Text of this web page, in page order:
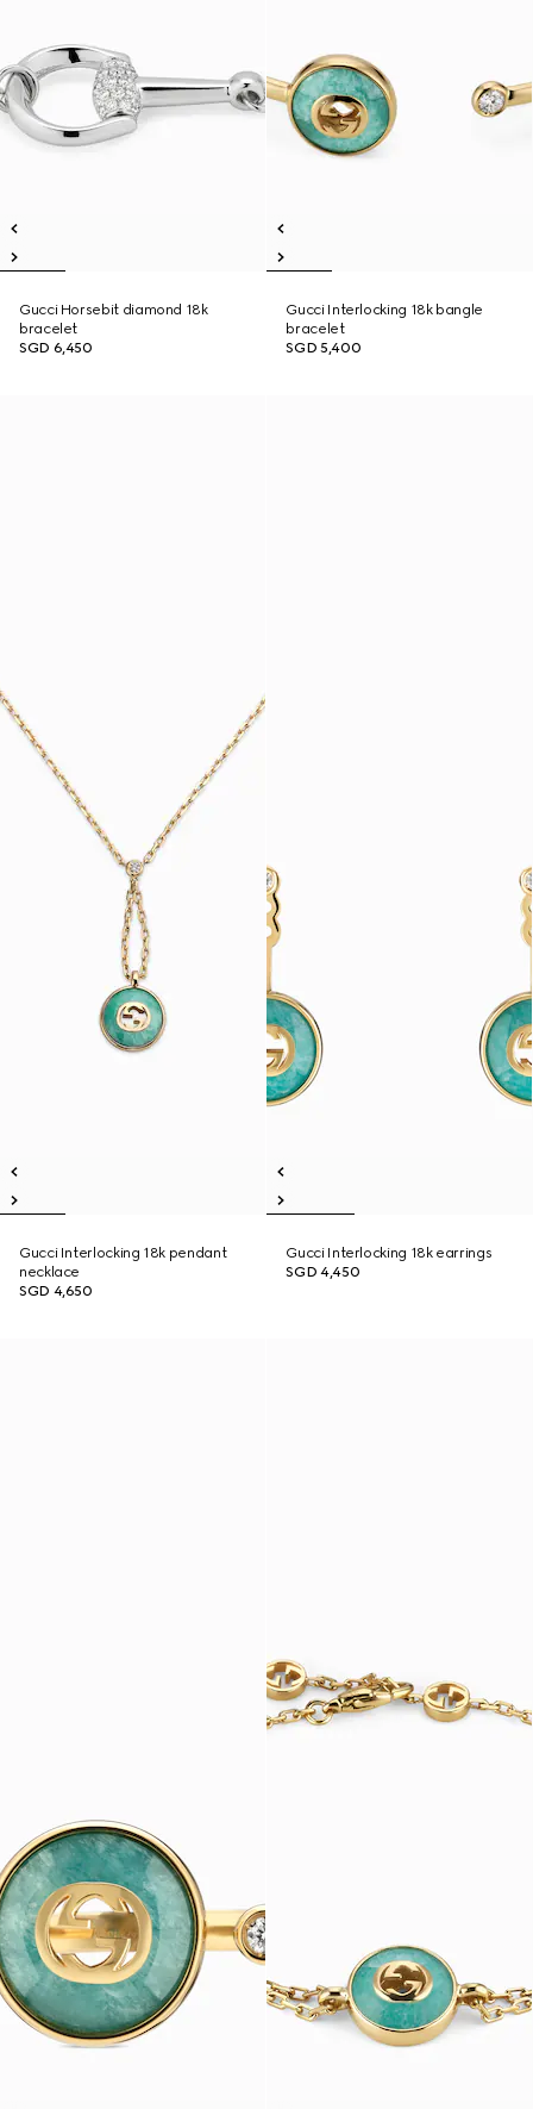
Gucci Horsebit diamond 18k
bracelet
SGD 6,450
Gucci Interlocking 18k bangle
bracelet
SGD 5,400
Gucci Interlocking 18k pendant
necklace
SGD 4,650
Gucci Interlocking 18k earrings
SGD 4,450